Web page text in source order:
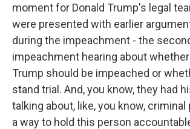
moment for Donald Trump's legal
were presented with earlier
during the impeachment - the
impeachment hearing about whether
Trump should be impeached or
stand trial. And, you know, they had
talking about, like, you know,
a way to hold this person